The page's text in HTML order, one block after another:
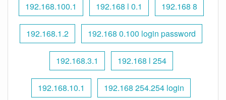
192.168.100.1 192.168 l 0.1 192.168 8
192.168.1.2 192.168 0.100 login password
192.168.3.1 192.168 l 254
192.168.10.1 192.168 254.254 login